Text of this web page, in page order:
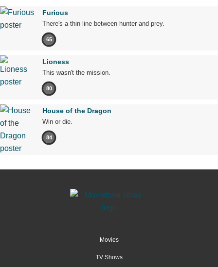
Furious
There's a thin line between hunter and prey.
65
Lioness
This wasn't the mission.
80
House of the Dragon
Win or die.
84
Movies
TV Shows